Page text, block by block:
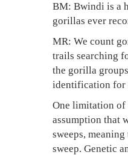
BM: Bwindi is a
gorillas ever
MR: We count
trails searching
the gorilla
identification for
One limitation of
assumption that
sweeps,
sweep. Genetic